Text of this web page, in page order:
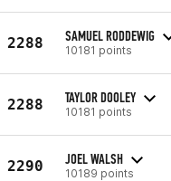
2288 SAMUEL RODDEWIG
10181 points
2288 TAYLOR DOOLEY
10181 points
2290 JOEL WALSH
10189 points